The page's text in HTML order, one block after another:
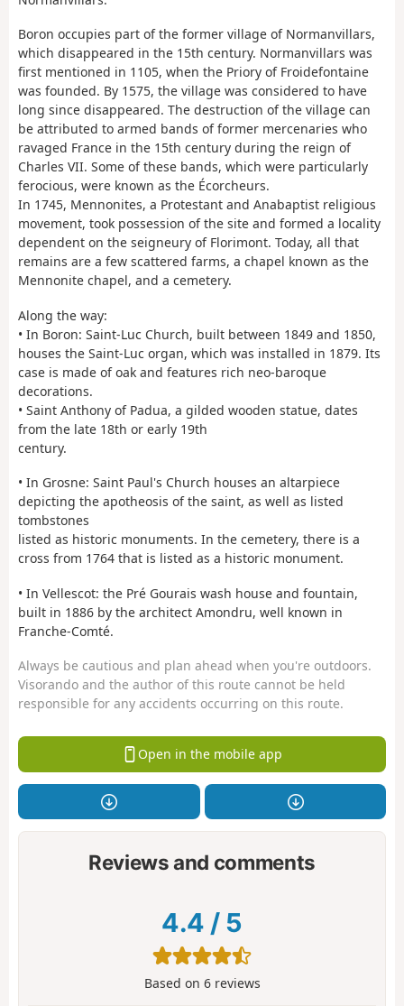
Boron occupies part of the former village of Normanvillars,
which disappeared in the 15th century. Normanvillars was
first mentioned in 1105, when the Priory of Froidefontaine
was founded. By 1575, the village was considered to have
long since disappeared. The destruction of the village can
be attributed to armed bands of former mercenaries who
ravaged France in the 15th century during the reign of
Charles VII. Some of these bands, which were particularly
ferocious, were known as the Écorcheurs.
In 1745, Mennonites, a Protestant and Anabaptist religious
movement, took possession of the site and formed a locality
dependent on the seigneury of Florimont. Today, all that
remains are a few scattered farms, a chapel known as the
Mennonite chapel, and a cemetery.
Along the way:
• In Boron: Saint-Luc Church, built between 1849 and 1850,
houses the Saint-Luc organ, which was installed in 1879. Its
case is made of oak and features rich neo-baroque
decorations.
• Saint Anthony of Padua, a gilded wooden statue, dates
from the late 18th or early 19th
century.
• In Grosne: Saint Paul's Church houses an altarpiece
depicting the apotheosis of the saint, as well as listed
tombstones
listed as historic monuments. In the cemetery, there is a
cross from 1764 that is listed as a historic monument.
• In Vellescot: the Pré Gourais wash house and fountain,
built in 1886 by the architect Amondru, well known in
Franche-Comté.
Always be cautious and plan ahead when you're outdoors.
Visorando and the author of this route cannot be held
responsible for any accidents occurring on this route.
Open in the mobile app
Reviews and comments
4.4 / 5
Based on 6reviews